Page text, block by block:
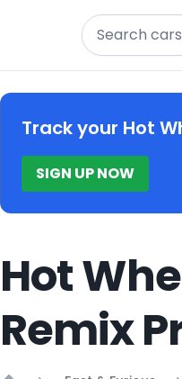
Search
Track your Hot
SIGN UP NOW
Hot
Remix